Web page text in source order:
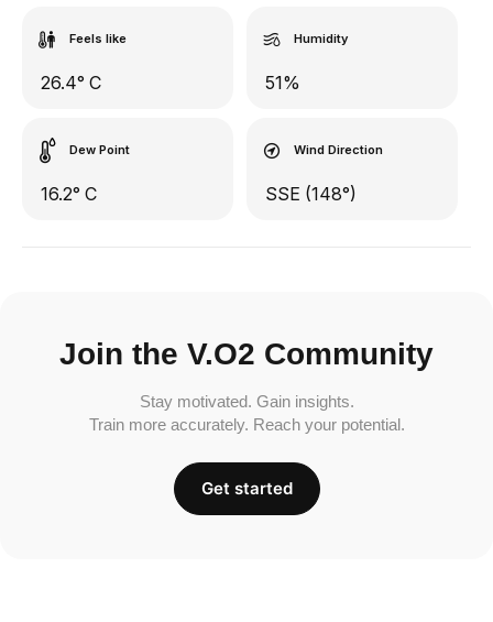
Feels like
26.4° C
Humidity
51%
Dew Point
16.2° C
Wind Direction
SSE (148°)
Join the V.O2 Community
Stay motivated. Gain insights.
Train more accurately. Reach your potential.
Get started